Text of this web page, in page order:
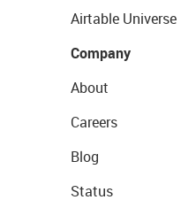
Airtable Universe
Company
About
Careers
Blog
Status